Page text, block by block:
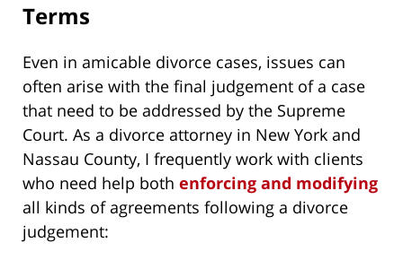
Terms
Even in amicable divorce cases, issues can
often arise with the final judgement of a case
that need to be addressed by the Supreme
Court. As a divorce attorney in New York and
Nassau County, I frequently work with clients
who need help both enforcing and modifying
all kinds of agreements following a divorce
judgement: